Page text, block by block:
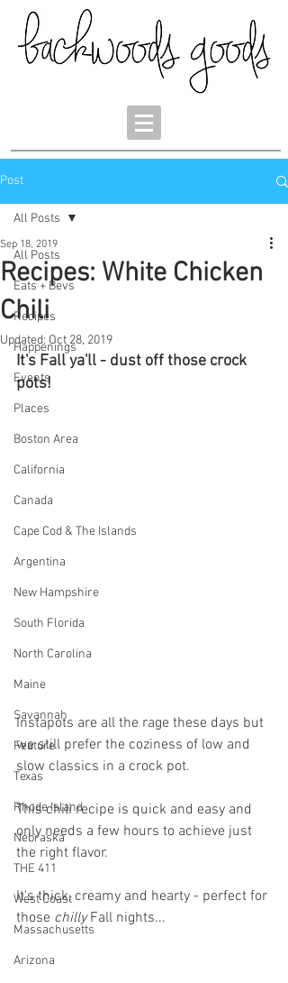
Post
All Posts
Eats + Bevs
Recipes
Happenings
Events
Places
Boston Area
California
Canada
Cape Cod & The Islands
Argentina
New Hampshire
South Florida
North Carolina
Maine
Savannah
Feature
Texas
Rhode Island
Nebraska
THE 411
West Coast
Massachusetts
Arizona
All Posts
Recipes: White Chicken
Chili
Sep 18, 2019
Updated: Oct 28, 2019
It's Fall ya'll - dust off those crock
pots!
Instapots are all the rage these days but
we still prefer the coziness of low and
slow classics in a crock pot.
This chili recipe is quick and easy and
only needs a few hours to achieve just
the right flavor.
It's thick, creamy and hearty - perfect for
those chilly Fall nights...